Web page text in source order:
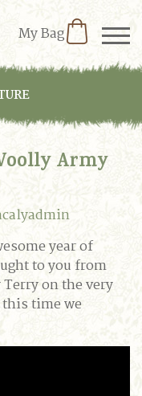
My Bag
Army
year of
to you from
on the very
time we